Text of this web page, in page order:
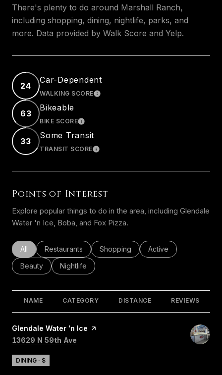
There's plenty to do around Marshall Ranch,
including shopping, dining, nightlife, parks, and
more. Data provided by Walk Score and Yelp.
24
Car-Dependent
WALKING SCORELEARN MORE
63
Bikeable
BIKE SCORELEARN MORE
33
Some Transit
TRANSIT SCORELEARN MORE
Points of Interest
Explore popular things to do in the area, including Glendale
Water 'n Ice, Boba, and Fox Pizza.
Search businesses related to
All Search businesses related to
Restaurants Search businesses related to
Shopping Search businesses
Active
Search businesses related to
Beauty Search businesses related to
Nightlife
NAME CATEGORY DISTANCE REVIEWS
Visit the
Glendale Water 'n Ice page on Yelp
Search
13629 N 59th Ave
DINING · $